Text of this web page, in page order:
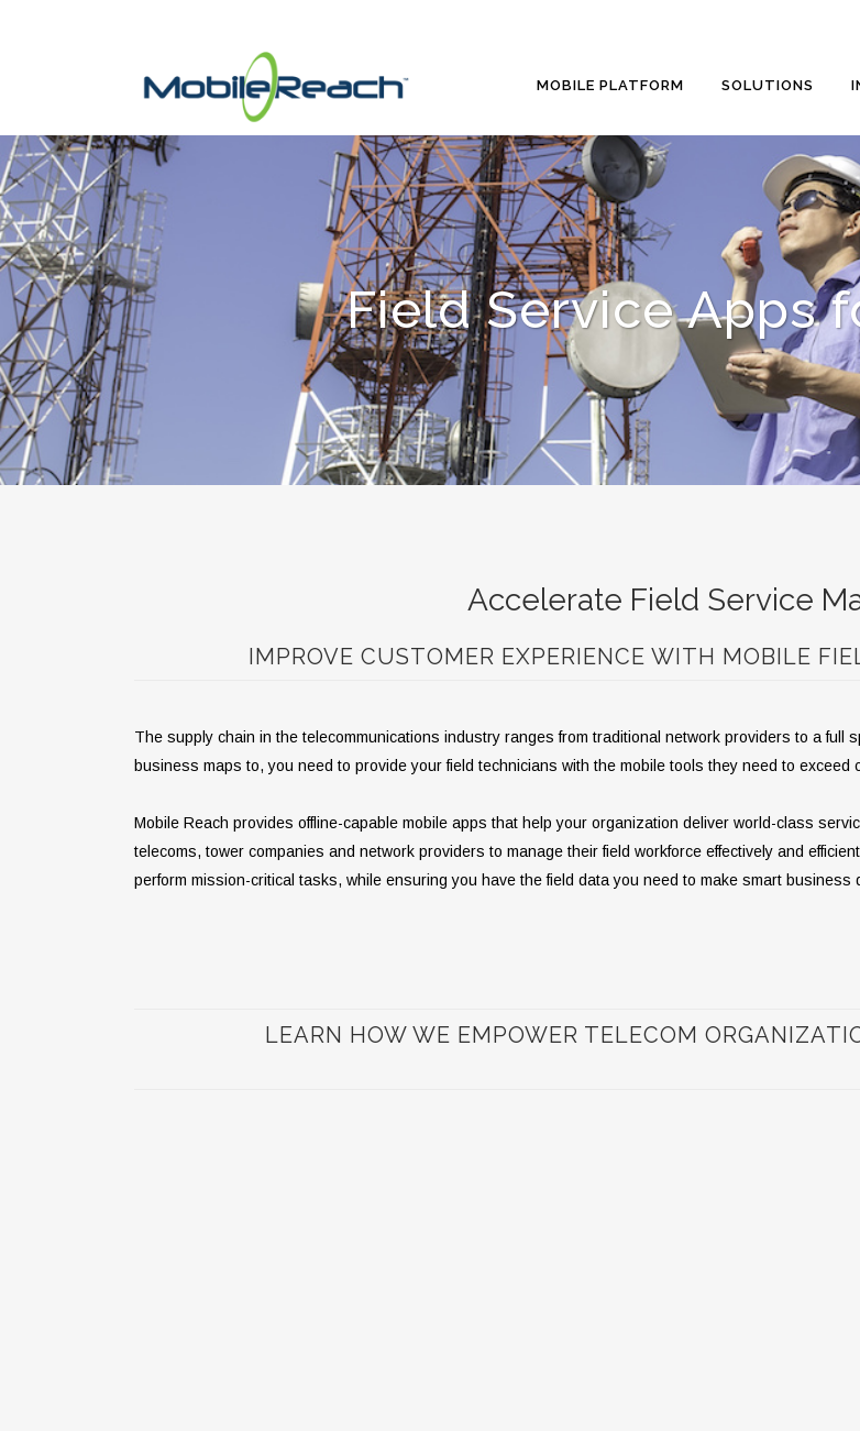
MOBILE PLATFORM SOLUTIONS
Field Service Apps
Accelerate Field Service
IMPROVE CUSTOMER EXPERIENCE WITH MOBILE
The supply chain in the telecommunications industry ranges from traditional network providers to a full
business maps to, you need to provide your field technicians with the mobile tools they need to
Mobile Reach provides offline-capable mobile apps that help your organization deliver world-class
telecoms, tower companies and network providers to manage their field workforce effectively and
perform mission-critical tasks, while ensuring you have the field data you need to make smart
LEARN HOW WE EMPOWER TELECOM